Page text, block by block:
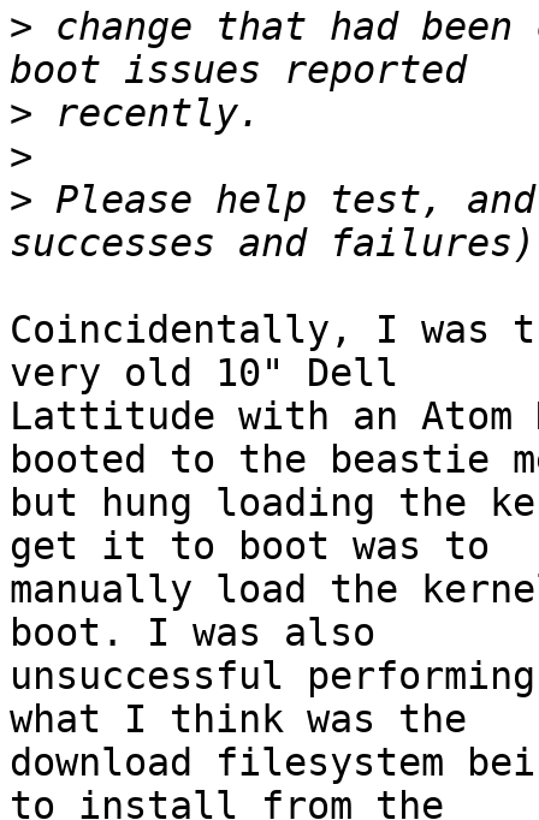
> change that had been
>
>
> Please help test,
Coincidentally, I was
very old 10" Dell
Lattitude with an Atom
booted to the beastie
but hung loading the
get it to boot was to
manually load the
boot. I was also
unsuccessful
what I think was the
download filesystem
to install from the